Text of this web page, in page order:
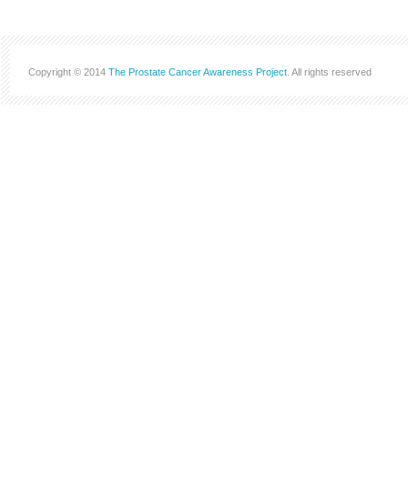
Copyright © 2014 The Prostate Cancer Awareness Project . All rights reserved